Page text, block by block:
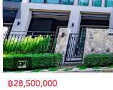
฿28,500,000